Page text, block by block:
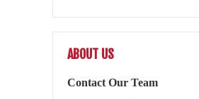
ABOUT US
Contact Our Team